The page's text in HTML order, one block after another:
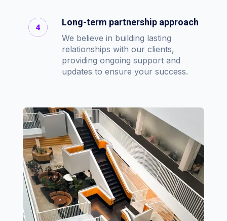
Long-term partnership approach
We believe in building lasting
relationships with our clients,
providing ongoing support and
updates to ensure your success.